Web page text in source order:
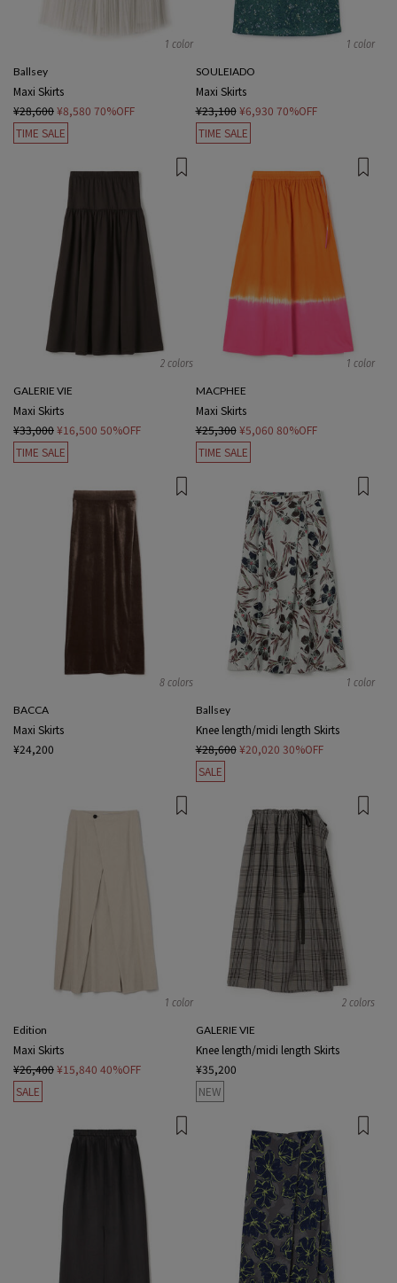
1 color
Ballsey
Maxi Skirts
¥28,600¥8,580 70%OFF
TIME SALE
1 color
SOULEIADO
Maxi Skirts
¥23,100 ¥6,930 70%OFF
TIME SALE
2 colors
GALERIE VIE
Maxi Skirts
¥33,000¥16,500 50%OFF
TIME SALE
1 color
MACPHEE
Maxi Skirts
¥25,300 ¥5,060 80%OFF
TIME SALE
8 colors
BACCA
Maxi Skirts
¥24,200
1 color
Ballsey
Knee length/midi length Skirts
¥28,600 ¥20,020 30%OFF
SALE
1 color
Edition
Maxi Skirts
¥26,400¥15,840 40%OFF
SALE
2 colors
GALERIE VIE
Knee length/midi length Skirts
¥35,200
NEW